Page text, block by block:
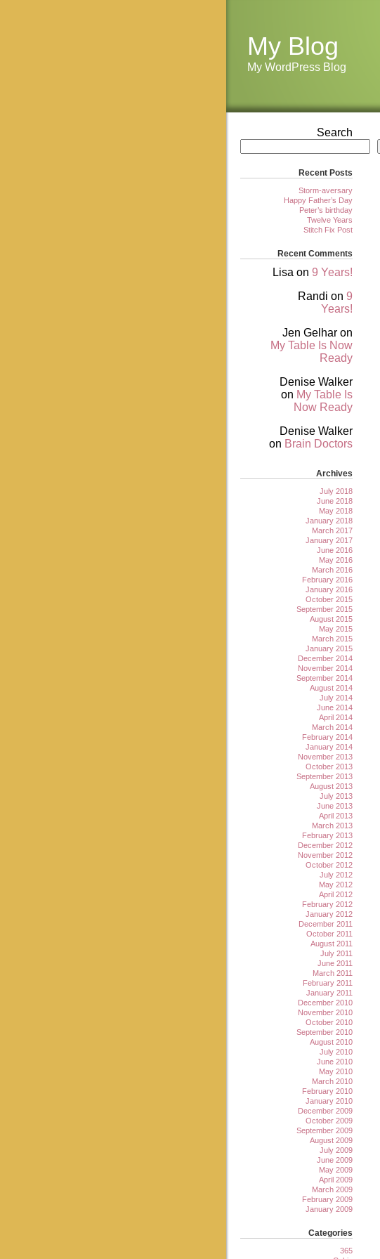
My Blog
My WordPress Blog
Search
Recent Posts
Storm-aversary
Happy Father’s Day
Peter’s birthday
Twelve Years
Stitch Fix Post
Recent Comments
Lisa on 9 Years!
Randi on 9
Years!
Jen Gelhar on
My Table Is Now
Ready
Denise Walker
on My Table Is
Now Ready
Denise Walker
on Brain Doctors
Archives
July 2018
June 2018
May 2018
January 2018
March 2017
January 2017
June 2016
May 2016
March 2016
February 2016
January 2016
October 2015
September 2015
August 2015
May 2015
March 2015
January 2015
December 2014
November 2014
September 2014
August 2014
July 2014
June 2014
April 2014
March 2014
February 2014
January 2014
November 2013
October 2013
September 2013
August 2013
July 2013
June 2013
April 2013
March 2013
February 2013
December 2012
November 2012
October 2012
July 2012
May 2012
April 2012
February 2012
January 2012
December 2011
October 2011
August 2011
July 2011
June 2011
March 2011
February 2011
January 2011
December 2010
November 2010
October 2010
September 2010
August 2010
July 2010
June 2010
May 2010
March 2010
February 2010
January 2010
December 2009
October 2009
September 2009
August 2009
July 2009
June 2009
May 2009
April 2009
March 2009
February 2009
January 2009
Categories
365